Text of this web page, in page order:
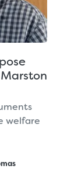
welfare